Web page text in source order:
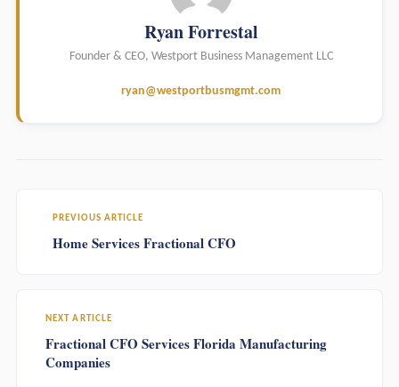
Ryan Forrestal
Founder & CEO, Westport Business Management LLC
ryan@westportbusmgmt.com
PREVIOUS ARTICLE
Home Services Fractional CFO
NEXT ARTICLE
Fractional CFO Services Florida Manufacturing
Companies